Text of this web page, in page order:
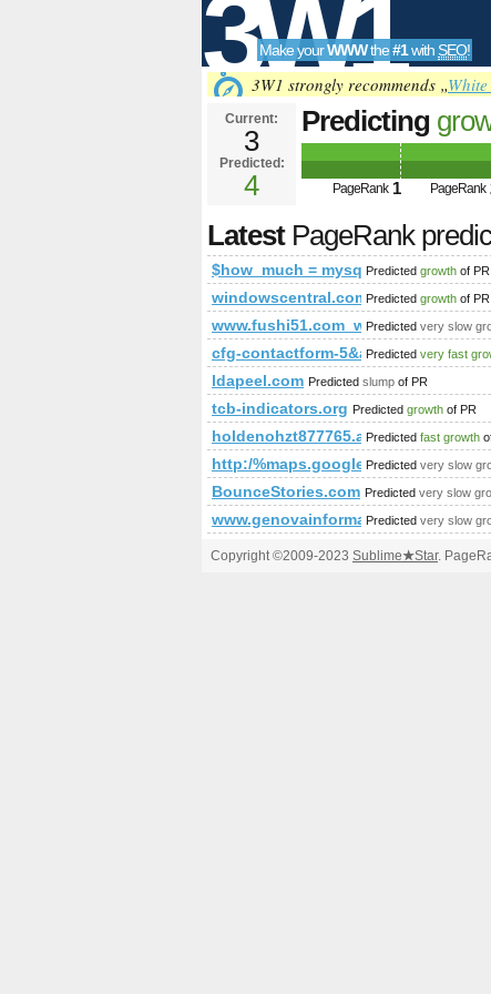
3W1
SEO
Tools
Make yourWWWthe#1with SEO!
3W1 strongly recommends „
Current:
3
Predicted:
4
Predicting
* from aff_links
PageRank 1 PageRank
LatestPageRank
$how_much = Predicted growth of PR
windowscentral.comPredicted growth of PR
www.fushi51.com_www.chateau-
Predicted very slow
cfg-contactform- Predicted very fast
ldapeel.com Predicted slump of PR
tcb-indicators.org Predicted growth of PR
holdenohzt877765.aioblogs.com
Predicted fast growth
http:/%maps.google.plPredicted very slow
BounceStories.com Predicted very slow
www.genovainformatica.it
Predicted very slow
Copyright ©2009-2023 Sublime★Star.